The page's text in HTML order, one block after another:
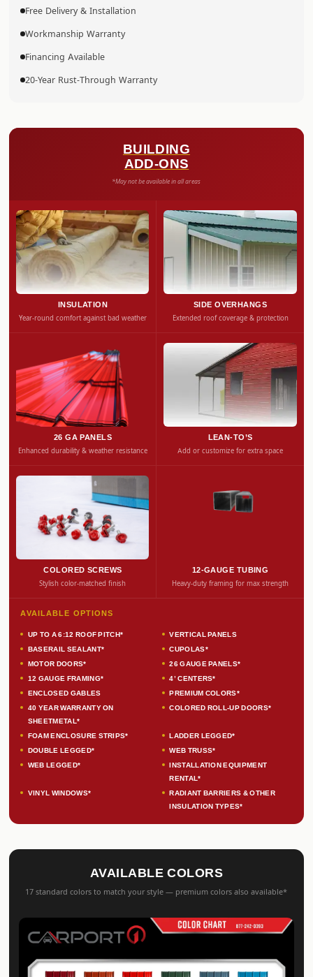
Free Delivery & Installation
Workmanship Warranty
Financing Available
20-Year Rust-Through Warranty
BUILDING
ADD-ONS
*May not be available in all areas
INSULATION
Year-round comfort against bad weather
SIDE OVERHANGS
Extended roof coverage & protection
26 GA PANELS
Enhanced durability & weather resistance
LEAN-TO’S
Add or customize for extra space
COLORED SCREWS
Stylish color-matched finish
12-GAUGE TUBING
Heavy-duty framing for max strength
AVAILABLE OPTIONS
UP TO A 6:12 ROOF PITCH*
VERTICAL PANELS
BASERAIL SEALANT*
CUPOLAS*
MOTOR DOORS*
26 GAUGE PANELS*
12 GAUGE FRAMING*
4’ CENTERS*
ENCLOSED GABLES
PREMIUM COLORS*
40 YEAR WARRANTY ON
SHEETMETAL*
COLORED ROLL-UP DOORS*
FOAM ENCLOSURE STRIPS*
LADDER LEGGED*
DOUBLE LEGGED*
WEB TRUSS*
WEB LEGGED*
INSTALLATION EQUIPMENT
RENTAL*
VINYL WINDOWS*
RADIANT BARRIERS & OTHER
INSULATION TYPES*
AVAILABLE COLORS
17 standard colors to match your style — premium colors also available*